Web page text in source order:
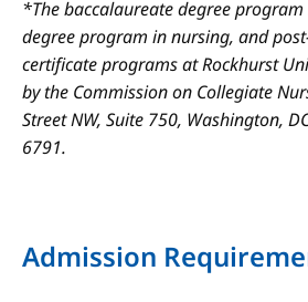
*The baccalaureate degree
degree program in nursing, and
certificate programs at Rockhurst
by the Commission on Collegiate
Street NW, Suite 750, Washington,
6791.
Admission